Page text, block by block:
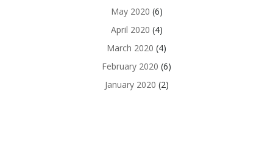
May 2020 (6)
April 2020 (4)
March 2020 (4)
February 2020 (6)
January 2020 (2)